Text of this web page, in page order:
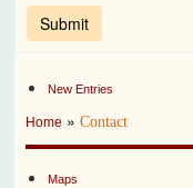
New Entries
Home »Contact
Maps